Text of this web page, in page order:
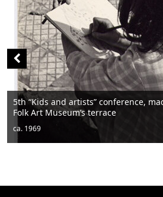
conference, made in the American
terrace